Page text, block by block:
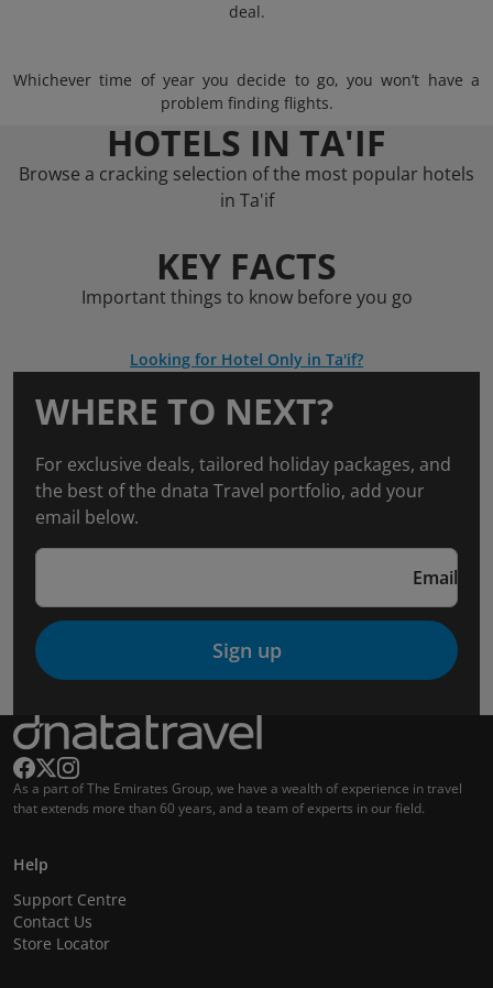
deal.
Whichever time of year you decide to go, you won’t have a
problem finding flights.
HOTELS IN TA'IF
Browse a cracking selection of the most popular hotels
in Ta'if
KEY FACTS
Important things to know before you go
Looking for Hotel Only in Ta'if?
WHERE TO NEXT?
For exclusive deals, tailored holiday packages, and
the best of the dnata Travel portfolio, add your
email below.
Email
Sign up
As a part of The Emirates Group, we have a wealth of experience in travel
that extends more than 60 years, and a team of experts in our field.
Help
Support Centre
Contact Us
Store Locator